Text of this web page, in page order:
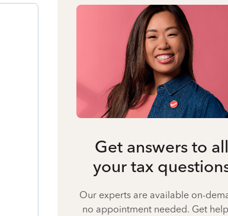
Get answers to all
your tax
Our experts are available on-
no appointment needed. Get help